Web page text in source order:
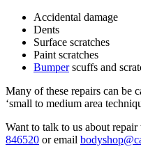
Accidental damage
Dents
Surface scratches
Paint scratches
Bumperscuffs and
Many of these repairs can be
‘small to medium area
Want to talk to us about
846520 or email